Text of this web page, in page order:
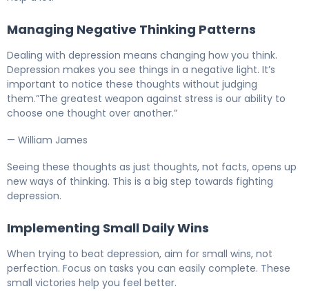
Managing Negative Thinking Patterns
Dealing with depression means changing how you think.
Depression makes you see things in a negative light. It’s
important to notice these thoughts without judging
them.”The greatest weapon against stress is our ability to
choose one thought over another.”
— William James
Seeing these thoughts as just thoughts, not facts, opens up
new ways of thinking. This is a big step towards fighting
depression.
Implementing Small Daily Wins
When trying to beat depression, aim for small wins, not
perfection. Focus on tasks you can easily complete. These
small victories help you feel better.